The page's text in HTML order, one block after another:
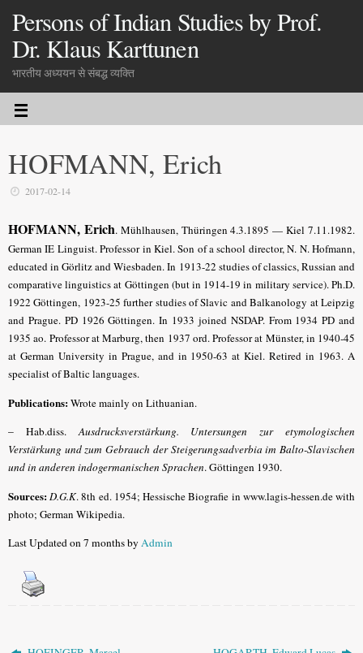
Persons of Indian Studies by Prof.
Dr. Klaus Karttunen
भारतीय अध्ययन से संबद्ध व्यक्ति
HOFMANN, Erich
2017-02-14
HOFMANN, Erich.Mühlhausen, Thüringen 4.3.1895 — Kiel 7.11.1982.
German IE Linguist. Professor in Kiel. Son of a school director, N. N. Hofmann,
educated in Görlitz and Wiesbaden. In 1913-22 studies of classics, Russian and
comparative linguistics at Göttingen (but in 1914-19 in military service). Ph.D.
1922 Göttingen, 1923-25 further studies of Slavic and Balkanology at Leipzig
and Prague. PD 1926 Göttingen. In 1933 joined NSDAP. From 1934 PD and
1935 ao. Professor at Marburg, then 1937 ord. Professor at Münster, in 1940-45
at German University in Prague, and in 1950-63 at Kiel. Retired in 1963. A
specialist of Baltic languages.
Publications:Wrote mainly on Lithuanian.
– Hab.diss.Ausdrucksverstärkung. Untersungen zur etymologischen
Verstärkung und zum Gebrauch der Steigerungsadverbia im Balto-Slavischen
und in anderen indogermanischen Sprachen. Göttingen 1930.
Sources:D.G.K.8th ed. 1954; Hessische Biografie in www.lagis-hessen.de with
photo; German Wikipedia.
Last Updated on 7 months byAdmin